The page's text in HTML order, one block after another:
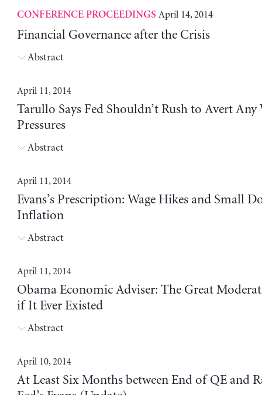
CONFERENCE PROCEEDINGS April 14, 2014
Financial Governance after the Crisis
Abstract
April 11, 2014
Tarullo Says Fed Shouldn’t Rush to Avert Any
Pressures
Abstract
April 11, 2014
Evans’s Prescription: Wage Hikes and Small
Inflation
Abstract
April 11, 2014
Obama Economic Adviser: The Great
if It Ever Existed
Abstract
April 10, 2014
At Least Six Months between End of QE and